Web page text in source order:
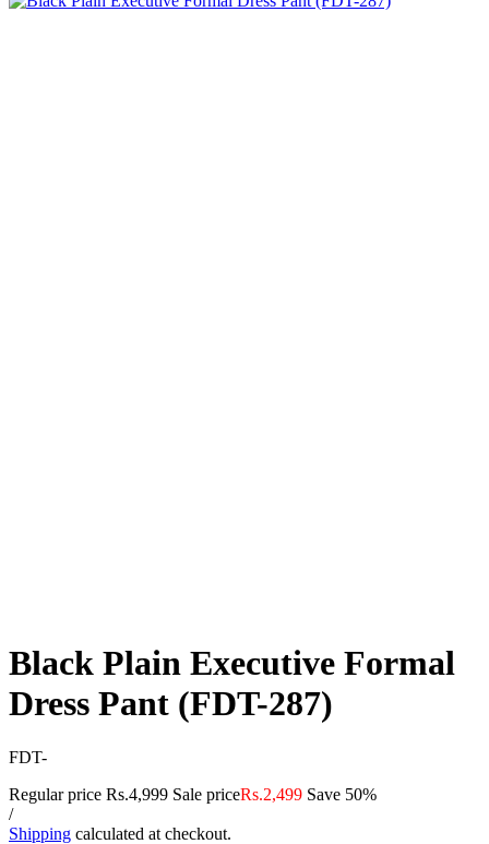
Black Plain Executive Formal
Dress Pant (FDT-287)
FDT-
Regular price Rs.4,999 Sale priceRs.2,499 Save 50%
/
Shipping calculated at checkout.